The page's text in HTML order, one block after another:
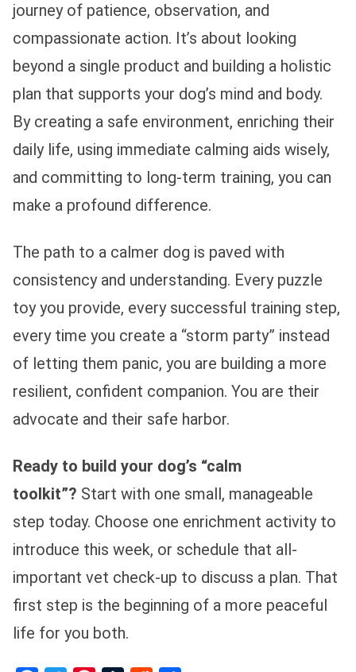
journey of patience, observation, and
compassionate action. It’s about looking
beyond a single product and building a holistic
plan that supports your dog’s mind and body.
By creating a safe environment, enriching their
daily life, using immediate calming aids wisely,
and committing to long-term training, you can
make a profound difference.
The path to a calmer dog is paved with
consistency and understanding. Every puzzle
toy you provide, every successful training step,
every time you create a “storm party” instead
of letting them panic, you are building a more
resilient, confident companion. You are their
advocate and their safe harbor.
Ready to build your dog’s “calm
toolkit”? Start with one small, manageable
step today. Choose one enrichment activity to
introduce this week, or schedule that all-
important vet check-up to discuss a plan. That
first step is the beginning of a more peaceful
life for you both.